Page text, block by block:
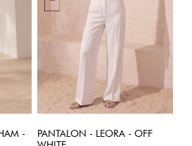
-
PANTALON - LEORA - OFF